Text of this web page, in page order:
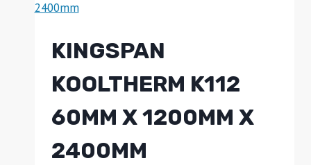
KINGSPAN
KOOLTHERM K112
60MM X 1200MM X
2400MM